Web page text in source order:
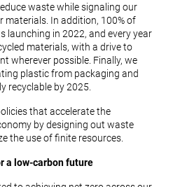
waste while signaling our
materials. In addition, 100% of
launching in 2022, and every year
materials, with a drive to
wherever possible. Finally, we
plastic from packaging and
recyclable by 2025.
that accelerate the
by designing out waste
the use of finite resources.
a low-carbon future